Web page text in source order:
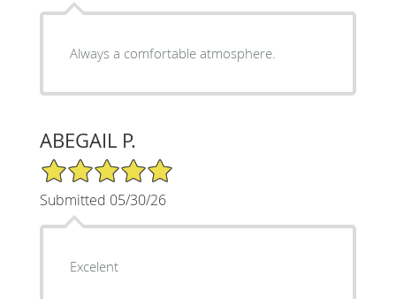
Always a comfortable atmosphere.
ABEGAIL P.
5/5 Star Rating
Submitted 05/30/26
Excelent